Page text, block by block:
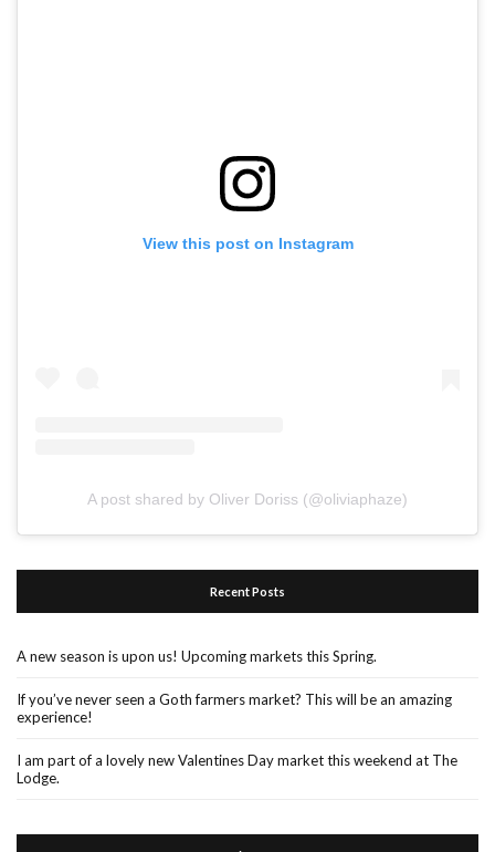
View this post on Instagram
A post shared by Oliver Doriss (@oliviaphaze)
Recent Posts
A new season is upon us! Upcoming markets this Spring.
If you’ve never seen a Goth farmers market? This will be an amazing
experience!
I am part of a lovely new Valentines Day market this weekend at The
Lodge.